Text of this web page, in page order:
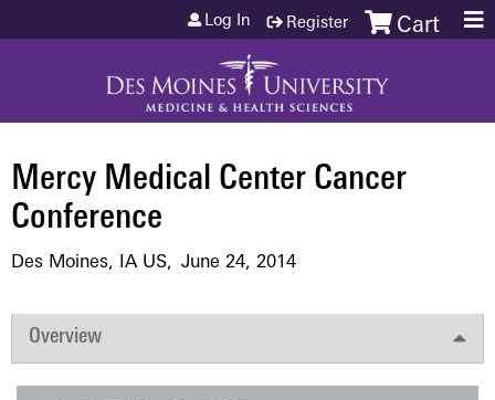
Jump to content Cart
Log In Register
Mercy Medical Center Cancer
Conference
Des Moines, IA US June 24, 2014
Overview